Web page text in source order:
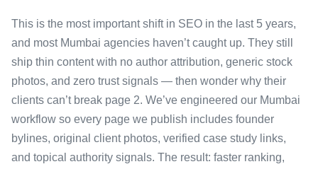
This is the most important shift in SEO in the last 5 years,
and most Mumbai agencies haven’t caught up. They still
ship thin content with no author attribution, generic stock
photos, and zero trust signals — then wonder why their
clients can’t break page 2. We’ve engineered our Mumbai
workflow so every page we publish includes founder
bylines, original client photos, verified case study links,
and topical authority signals. The result: faster ranking,